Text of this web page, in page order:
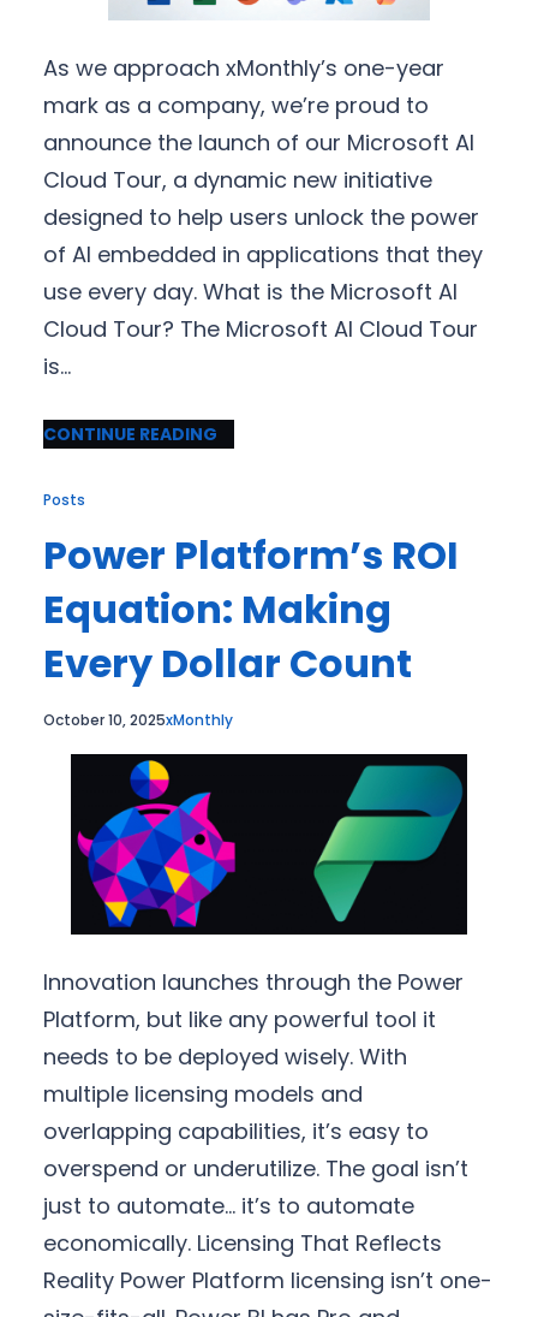
As we approach xMonthly’s one-year
mark as a company, we’re proud to
announce the launch of our Microsoft AI
Cloud Tour, a dynamic new initiative
designed to help users unlock the power
of AI embedded in applications that they
use every day. What is the Microsoft AI
Cloud Tour? The Microsoft AI Cloud Tour
is…
CONTINUE READING
Posts
Power Platform’s ROI
Equation: Making
Every Dollar Count
October 10, 2025xMonthly
Innovation launches through the Power
Platform, but like any powerful tool it
needs to be deployed wisely. With
multiple licensing models and
overlapping capabilities, it’s easy to
overspend or underutilize. The goal isn’t
just to automate… it’s to automate
economically. Licensing That Reflects
Reality Power Platform licensing isn’t one-